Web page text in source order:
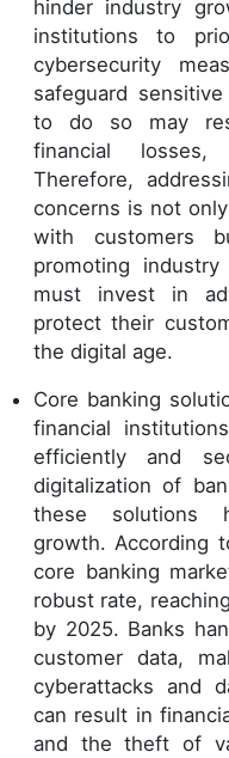
hinder industry
institutions to
cybersecurity
safeguard
to do so may
financial
Therefore,
concerns is not
with customers
promoting
must invest in
protect their
the digital age.
Core banking
financial
efficiently and
digitalization of
these solutions
growth. According
core banking
robust rate,
by 2025. Banks
customer data,
cyberattacks and
can result in
and the theft of